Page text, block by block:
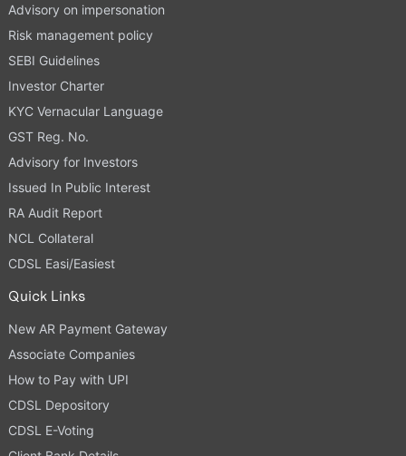
Advisory on impersonation
Risk management policy
SEBI Guidelines
Investor Charter
KYC Vernacular Language
GST Reg. No.
Advisory for Investors
Issued In Public Interest
RA Audit Report
NCL Collateral
CDSL Easi/Easiest
Quick Links
New AR Payment Gateway
Associate Companies
How to Pay with UPI
CDSL Depository
CDSL E-Voting